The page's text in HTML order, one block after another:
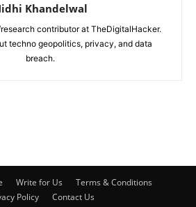
Khandelwal
contributor at TheDigitalHacker.
techno geopolitics, privacy, and data
breach.
Write for Us
Terms & Conditions
Policy
Contact Us